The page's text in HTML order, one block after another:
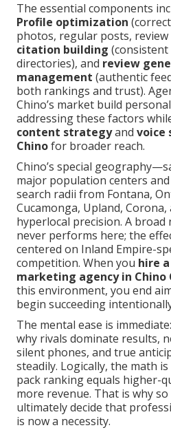
The essential components
Profile optimization
photos, regular posts, review
citation building
directories), and review
management (authentic
both rankings and trust).
Chino’s market build
addressing these factors
content strategyand voice
Chinofor broader reach.
Chino’s special
major population centers
search radii from Fontana,
Cucamonga, Upland,
hyperlocal precision. A
never performs here; the
centered on Inland Empire-
competition. When you hire
marketing agency in Chino
this environment, you end
begin succeeding
The mental ease is
why rivals dominate results,
silent phones, and true
steadily. Logically, the math
pack ranking equals higher-
more revenue. That is why
ultimately decide that
is now a necessity.